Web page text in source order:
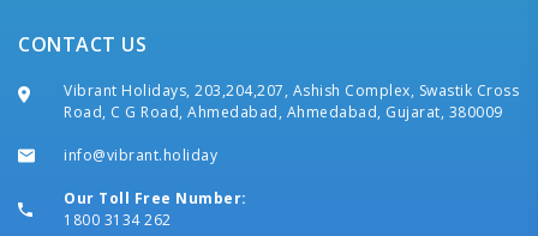
CONTACT US
Vibrant Holidays, 203,204,207, Ashish Complex, Swastik Cross
Road, C G Road, Ahmedabad, Ahmedabad, Gujarat, 380009
info@vibrant.holiday
Our Toll Free Number:
1800 3134 262